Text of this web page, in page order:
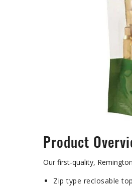
Product
Our first-quality,
Zip type reclosable